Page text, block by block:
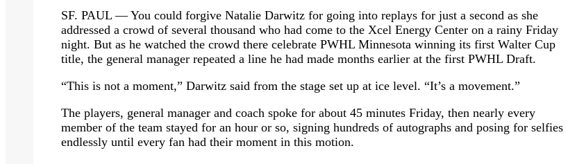
SF. PAUL — You could forgive Natalie Darwitz for going into replays for just a second as she
addressed a crowd of several thousand who had come to the Xcel Energy Center on a rainy Friday
night. But as he watched the crowd there celebrate PWHL Minnesota winning its first Walter Cup
title, the general manager repeated a line he had made months earlier at the first PWHL Draft.
“This is not a moment,” Darwitz said from the stage set up at ice level. “It’s a movement.”
The players, general manager and coach spoke for about 45 minutes Friday, then nearly every
member of the team stayed for an hour or so, signing hundreds of autographs and posing for selfies
endlessly until every fan had their moment in this motion.